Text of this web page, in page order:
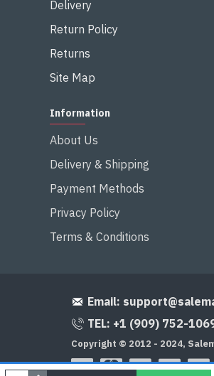
Delivery
Return Policy
Returns
Site Map
Information
About Us
Delivery & Shipping
Payment Methods
Privacy Policy
Terms & Conditions
Email:
TEL: +1 (909) 752-
Copyright © 2012 - 2024,